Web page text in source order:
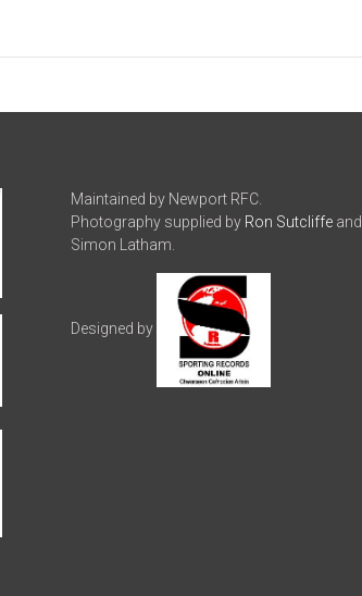
Maintained by Newport RFC.
Photography supplied by Ron Sutcliffeand
Simon Latham.
Designed by